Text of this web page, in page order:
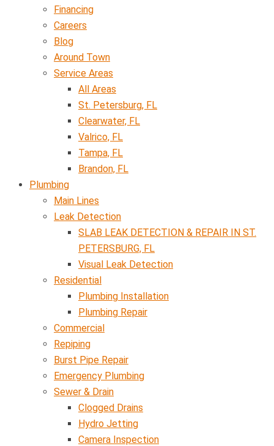
Financing
Careers
Blog
Around Town
Service Areas
All Areas
St. Petersburg, FL
Clearwater, FL
Valrico, FL
Tampa, FL
Brandon, FL
Plumbing
Main Lines
Leak Detection
SLAB LEAK DETECTION & REPAIR IN ST.
PETERSBURG, FL
Visual Leak Detection
Residential
Plumbing Installation
Plumbing Repair
Commercial
Repiping
Burst Pipe Repair
Emergency Plumbing
Sewer & Drain
Clogged Drains
Hydro Jetting
Camera Inspection